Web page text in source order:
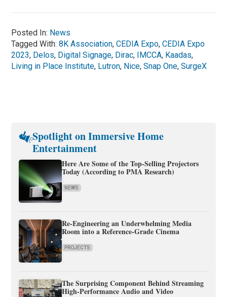
Posted In: News
Tagged With:8K Association,CEDIA Expo,CEDIA Expo
2023, Delos, Digital Signage, Dirac, IMCCA, Kaadas,
Living in Place Institute, Lutron, Nice,Snap One,SurgeX
Spotlight on Immersive Home
Entertainment
Here Are Some of the Top-Selling Projectors
Today (According to PMA Research)
NEWS
Re-Engineering an Underwhelming Media
Room into a Reference-Grade Cinema
PROJECTS
The Surprising Component Behind Streaming
High-Performance Audio and Video